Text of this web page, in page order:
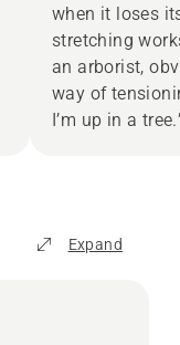
when it loses
stretching
an arborist,
way of
I’m up in a
Expand